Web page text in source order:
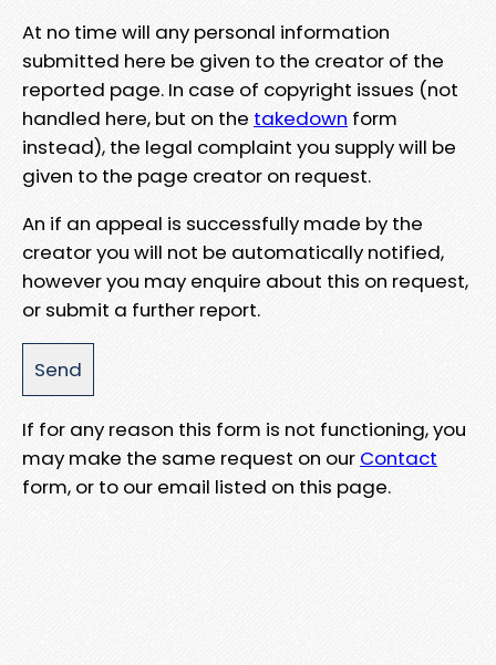
At no time will any personal information
submitted here be given to the creator of the
reported page. In case of copyright issues (not
handled here, but on the takedown form
instead), the legal complaint you supply will be
given to the page creator on request.
An if an appeal is successfully made by the
creator you will not be automatically notified,
however you may enquire about this on request,
or submit a further report.
If for any reason this form is not functioning, you
may make the same request on our Contact
form, or to our email listed on this page.